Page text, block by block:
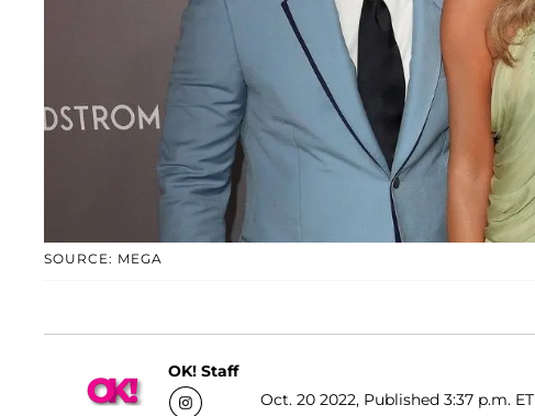
SOURCE: MEGA
OK! Staff
Oct. 20 2022, Published 3:37 p.m. ET